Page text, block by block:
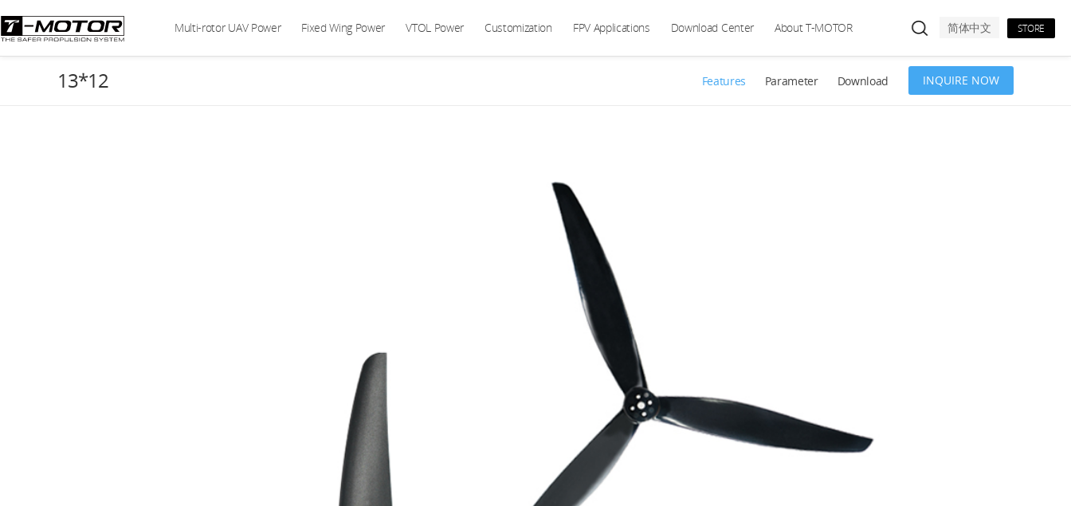
简体中文 STORE
Multi-rotor UAV Power Fixed Wing Power VTOL Power Customization FPV Applications Download Center About T-MOTOR
13*12 INQUIRE NOW
Features Parameter Download